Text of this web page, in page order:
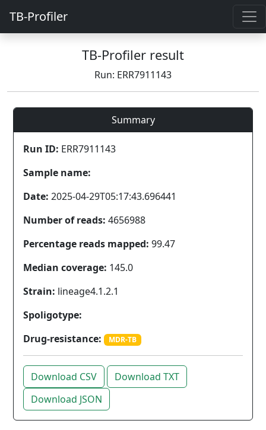
TB-Profiler
TB-Profiler result
Run: ERR7911143
Summary
Run ID: ERR7911143
Sample name:
Date: 2025-04-29T05:17:43.696441
Number of reads: 4656988
Percentage reads mapped: 99.47
Median coverage: 145.0
Strain: lineage4.1.2.1
Spoligotype:
Drug-resistance:
MDR-TB
Download CSV
Download TXT
Download JSON